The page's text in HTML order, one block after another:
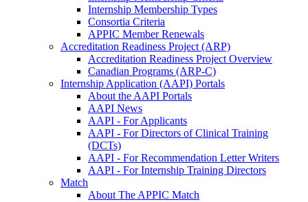
Internship Membership Types
Consortia Criteria
APPIC Member Renewals
Accreditation Readiness Project (ARP)
Accreditation Readiness Project Overview
Canadian Programs (ARP-C)
Internship Application (AAPI) Portals
About the AAPI Portals
AAPI News
AAPI - For Applicants
AAPI - For Directors of Clinical Training
(DCTs)
AAPI - For Recommendation Letter Writers
AAPI - For Internship Training Directors
Match
About The APPIC Match